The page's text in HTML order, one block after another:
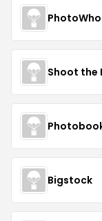
Shoot the
Bigstock